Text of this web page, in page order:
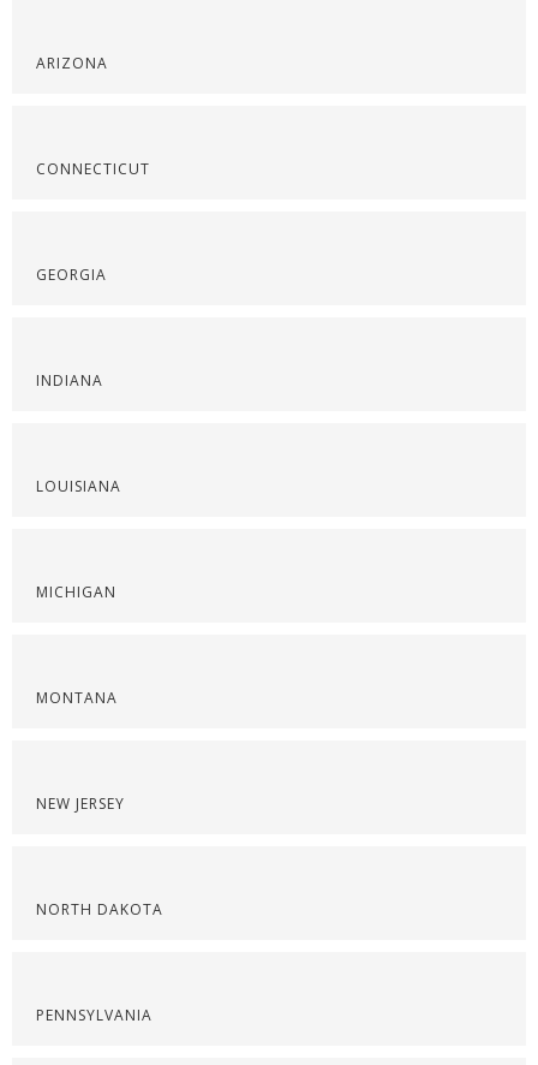
ARIZONA
CONNECTICUT
GEORGIA
INDIANA
LOUISIANA
MICHIGAN
MONTANA
NEW JERSEY
NORTH DAKOTA
PENNSYLVANIA